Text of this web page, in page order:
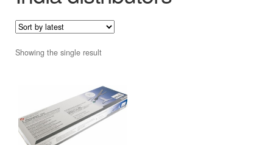
Showing the single result